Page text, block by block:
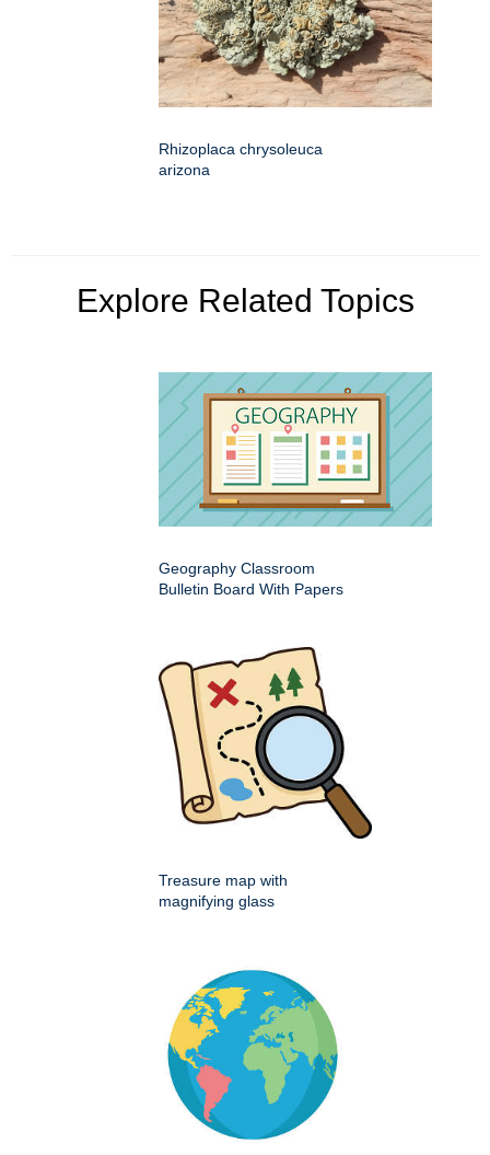
Rhizoplaca chrysoleuca
arizona
Explore Related Topics
Geography Classroom
Bulletin Board With Papers
Treasure map with
magnifying glass